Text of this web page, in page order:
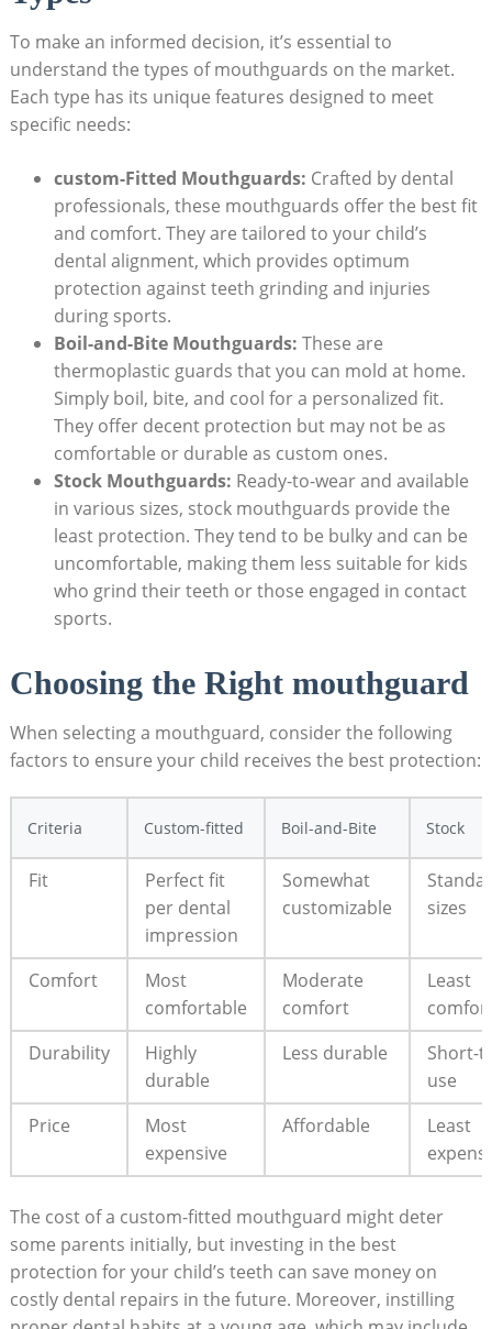
To make an informed decision, it’s‌ essential ‌to
understand the types of mouthguards ​on the ​market.
Each type has its unique features ⁤designed to meet
specific needs:
custom-Fitted ​Mouthguards: Crafted by dental
professionals, these mouthguards​ offer‍ the ​best‍ fit
⁣and ‍comfort. They are tailored to your child’s
dental alignment, ⁤which provides optimum
protection against teeth grinding and injuries
during sports.
Boil-and-Bite⁣ Mouthguards: ​These are⁢
thermoplastic guards that you can ⁢mold at home.
‌Simply boil, bite,​ and cool for a personalized⁣ fit.
‌They offer ​decent‍ protection but may not be as
comfortable or durable as custom ⁢ones.
Stock⁢ Mouthguards: Ready-to-wear​ and available
in ‌various sizes, stock mouthguards⁣ provide the
least protection. They tend to be bulky and can be
uncomfortable, ⁢making them less suitable ​for kids⁣
who ⁤grind their teeth ​or those engaged ​in contact
sports.
Choosing the‌ Right mouthguard
When‍ selecting ‌a mouthguard,‌ consider the ⁤following
factors to‌ ensure your child receives the best protection:
Criteria Custom-fitted Boil-and-Bite Stock
Fit
Perfect fit
per dental
impression
Somewhat
customizable
sizes
Comfort
Most
comfortable
Moderate
comfort
Least
Durability
Highly
durable
Less durable
Short-
use
Price
Most
expensive
Affordable
Least
The cost of a custom-fitted mouthguard might⁢ deter
some ‍parents initially,‍ but investing​ in the best
protection‍ for your child’s⁢ teeth can save money ⁣on
costly dental repairs in⁣ the future. Moreover, instilling